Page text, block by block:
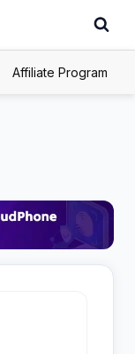
Affiliate Program